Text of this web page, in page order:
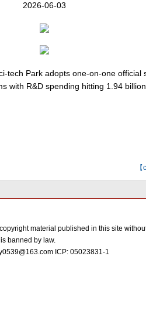
2026-06-03
tech Park adopts one-on-one
with R&D spending hitting 1.94
【